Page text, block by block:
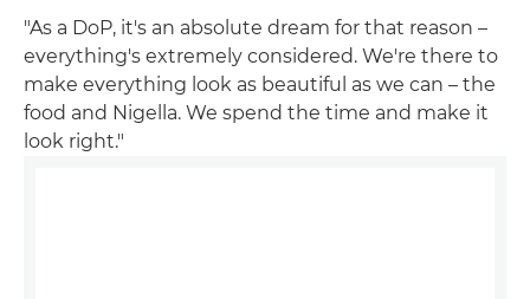
"As a DoP, it's an absolute dream for that reason –
everything's extremely considered. We're there to
make everything look as beautiful as we can – the
food and Nigella. We spend the time and make it
look right."